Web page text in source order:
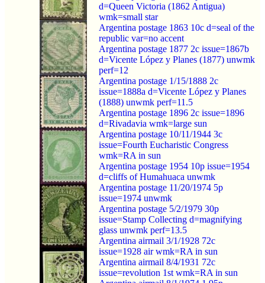
d=Queen Victoria (1862 Antigua)
wmk=small star
Argentina postage 1863 10c d=seal of the
republic var=no accent
Argentina postage 1877 2c issue=1867b
d=Vicente López y Planes (1877) unwmk
perf=12
Argentina postage 1/15/1888 2c
issue=1888a d=Vicente López y Planes
(1888) unwmk perf=11.5
Argentina postage 1896 2c issue=1896
d=Rivadavia wmk=large sun
Argentina postage 10/11/1944 3c
issue=Fourth Eucharistic Congress
wmk=RA in sun
Argentina postage 1954 10p issue=1954
d=cliffs of Humahuaca unwmk
Argentina postage 11/20/1974 5p
issue=1974 unwmk
Argentina postage 5/2/1979 30p
issue=Stamp Collecting d=magnifying
glass unwmk perf=13.5
Argentina airmail 3/1/1928 72c
issue=1928 air wmk=RA in sun
Argentina airmail 8/4/1931 72c
issue=revolution 1st wmk=RA in sun